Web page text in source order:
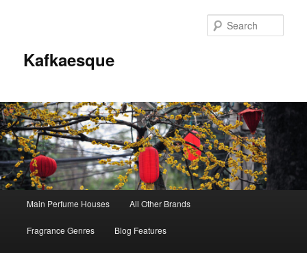
Kafkaesque
Skip
to
Skip
to
Main Perfume Houses All Other Brands
Fragrance Genres Blog Features